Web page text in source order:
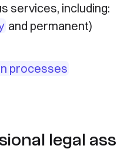
services, including:
and permanent)
processes
legal